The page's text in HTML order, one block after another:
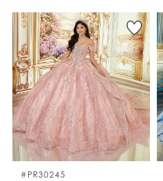
List
#c8960596a0
to
end
#PR30245